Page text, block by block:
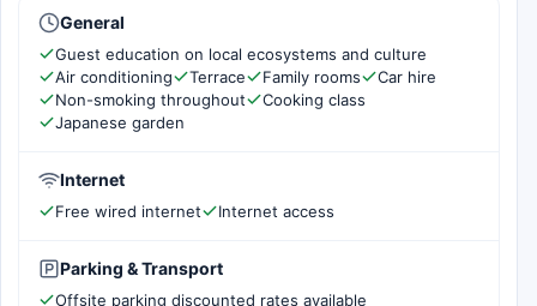
General
Guest education on local ecosystems and culture
Air conditioning
Terrace Family rooms
Car hire
Non-smoking throughout
Cooking class
Japanese garden
Internet
Free wired internet Internet access
Parking & Transport
Offsite parking discounted rates available